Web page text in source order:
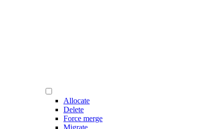
Allocate
Delete
Force merge
Migrate